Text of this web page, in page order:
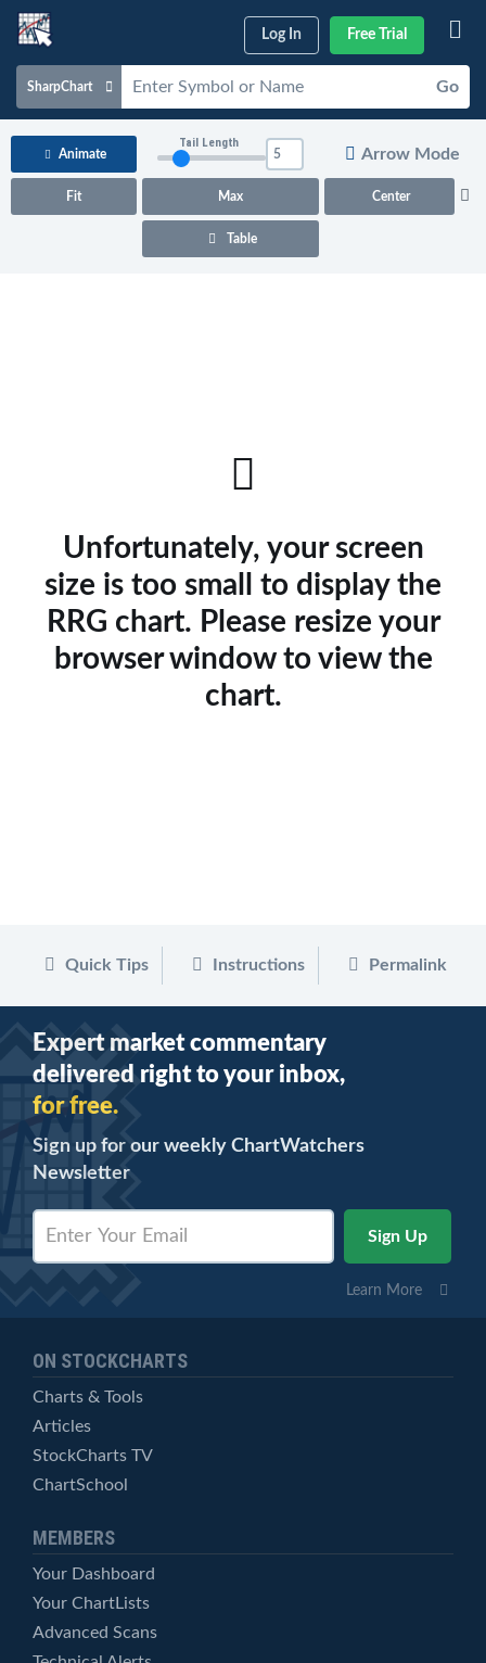
Log In Free Trial
SharpChart Go
Charts & Tools
Animate
Fit Max Center
Tail Length
Arrow Mode
Table
Unfortunately, your screen
size is too small to display the
RRG chart. Please resize your
browser window to view the
chart.
Quick Tips Instructions Permalink
Expert market commentary
delivered right to your inbox,
for free.
Sign up for our weekly ChartWatchers
Newsletter
Learn More
ON STOCKCHARTS
Charts & Tools
Articles
StockCharts TV
ChartSchool
MEMBERS
Your Dashboard
Your ChartLists
Advanced Scans